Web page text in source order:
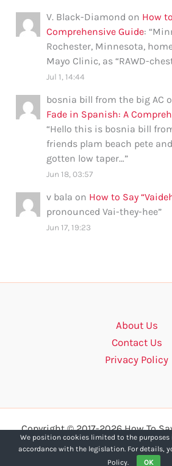
V. Black-Diamond on How
Comprehensive Guide: “
Rochester, Minnesota,
Mayo Clinic, as “RAWD-
Jul 1, 14:44
bosnia bill from the big AC
Fade in Spanish: A
“Hello this is bosnia bill
friends plam beach pete
gotten low taper…”
Jun 18, 03:57
v bala on How to Say
pronounced Vai-they-hee”
Jun 17, 19:23
About Us
Contact Us
Privacy Policy
Copyright © 2017-2026 How To
Reserved.
We position cookies limited to the
accordance with the legislation. For details,
Policy.
OK